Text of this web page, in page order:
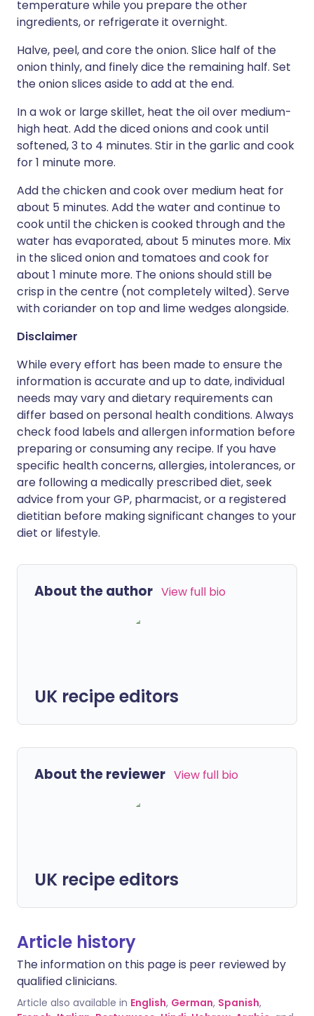
temperature while you prepare the other
ingredients, or refrigerate it overnight.
Halve, peel, and core the onion. Slice half of the
onion thinly, and finely dice the remaining half. Set
the onion slices aside to add at the end.
In a wok or large skillet, heat the oil over medium-
high heat. Add the diced onions and cook until
softened, 3 to 4 minutes. Stir in the garlic and cook
for 1 minute more.
Add the chicken and cook over medium heat for
about 5 minutes. Add the water and continue to
cook until the chicken is cooked through and the
water has evaporated, about 5 minutes more. Mix
in the sliced onion and tomatoes and cook for
about 1 minute more. The onions should still be
crisp in the centre (not completely wilted). Serve
with coriander on top and lime wedges alongside.
Disclaimer
While every effort has been made to ensure the
information is accurate and up to date, individual
needs may vary and dietary requirements can
differ based on personal health conditions. Always
check food labels and allergen information before
preparing or consuming any recipe. If you have
specific health concerns, allergies, intolerances, or
are following a medically prescribed diet, seek
advice from your GP, pharmacist, or a registered
dietitian before making significant changes to your
diet or lifestyle.
About the author View full bio
UK recipe editors
About the reviewer View full bio
UK recipe editors
Article history
The information on this page is peer reviewed by
qualified clinicians.
Article also available in English, German, Spanish,